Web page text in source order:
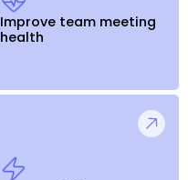
Improve team meeting
health